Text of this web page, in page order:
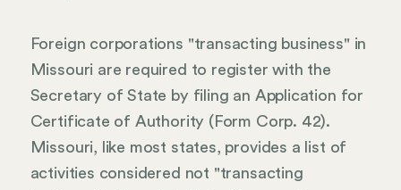
Foreign corporations "transacting business" in
Missouri are required to register with the
Secretary of State by filing an Application for
Certificate of Authority (Form Corp. 42).
Missouri, like most states, provides a list of
activities considered not "transacting